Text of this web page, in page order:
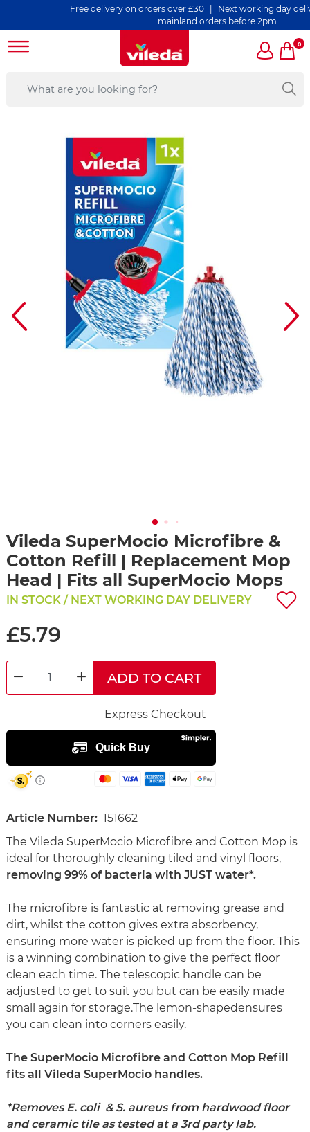
Free delivery on orders over £30 | Next working day delivery
mainland orders before 2pm
0
Vileda SuperMocio Microfibre &
Cotton Refill | Replacement Mop
Head | Fits all SuperMocio Mops
IN STOCK / NEXT WORKING DAY DELIVERY
£5.79
DECREASE QUANTITYINCREASE QUANTITY
ADD TO CART
Express Checkout
Article Number: 151662
The Vileda SuperMocio Microfibre and Cotton Mop is
ideal for thoroughly cleaning tiled and vinyl floors,
removing 99% of bacteria with JUST water*.
The microfibre is fantastic at removing grease and
dirt, whilst the cotton gives extra absorbency,
ensuring more water is picked up from the floor. This
is a winning combination to give the perfect floor
clean each time. The telescopic handle can be
adjusted to get to suit you but can be easily made
small again for storage.The lemon-shapedensures
you can clean into corners easily.
The SuperMocio Microfibre and Cotton Mop Refill
fits all Vileda SuperMocio handles.
*Removes E. coli & S. aureus from hardwood floor
and ceramic tile as tested at a 3rd party lab.